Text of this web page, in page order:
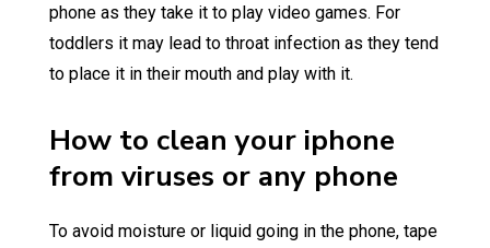
phone as they take it to play video games. For
toddlers it may lead to throat infection as they tend
to place it in their mouth and play with it.
How to clean your iphone
from viruses or any phone
To avoid moisture or liquid going in the phone, tape